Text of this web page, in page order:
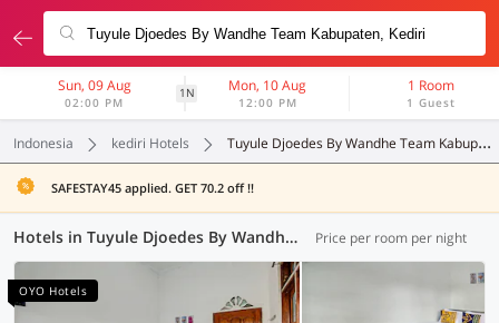
Sun, 09 Aug
02:00 PM
1N Mon, 10 Aug
12:00 PM
1 Room
1 Guest
Indonesia kediri Hotels Tuyule Djoedes By Wandhe Team Kabupaten
SAFESTAY45 applied. GET 70.2 off !!
Hotels in Tuyule Djoedes By Wandhe Team Kabupaten, Kediri (13 OYOs) Price per room per night
OYO Hotels